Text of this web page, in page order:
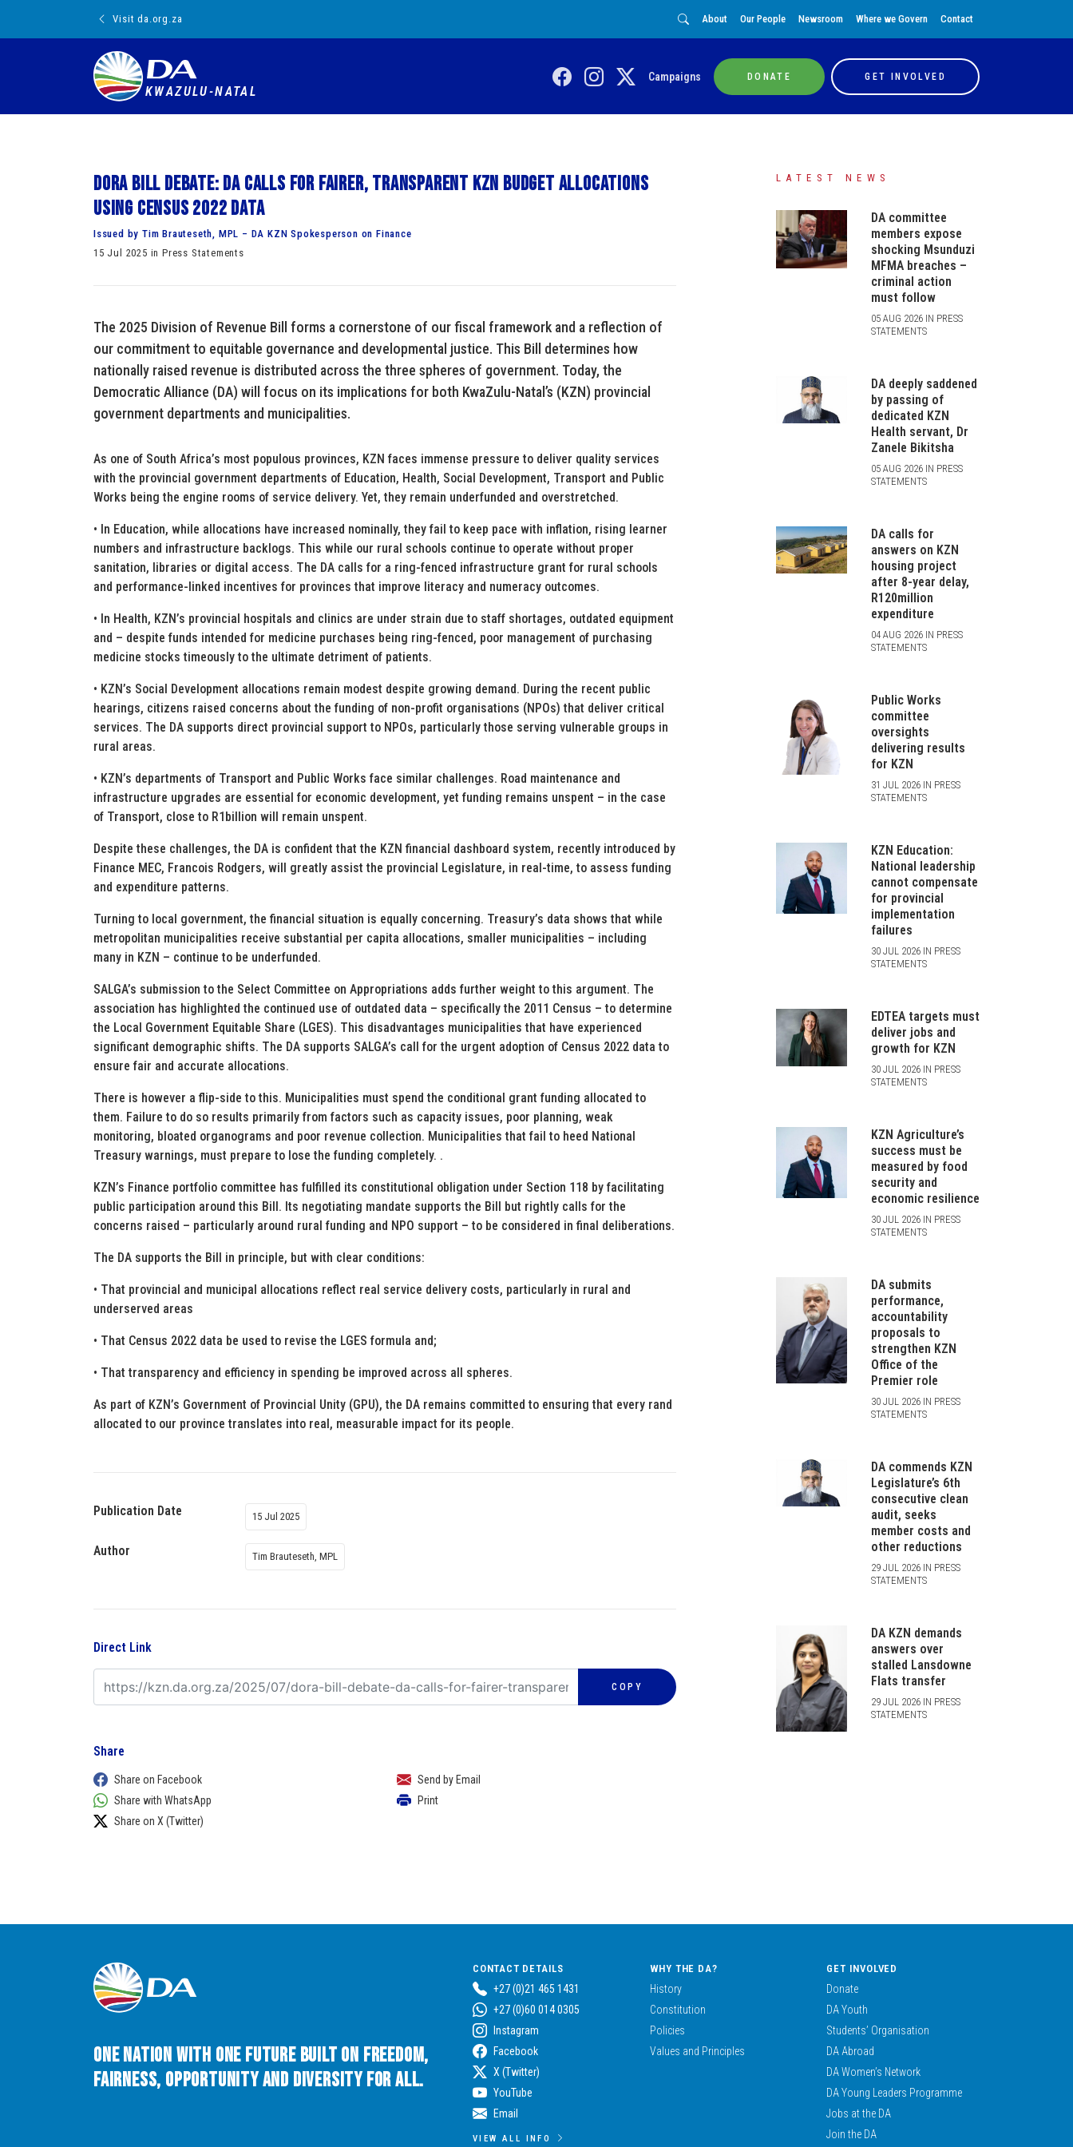
Visit da.org.za About Our People Newsroom Where we Govern Contact
KWAZULU-NATAL
Campaigns DONATE GET INVOLVED
DORA BILL DEBATE: DA calls for fairer, transparent KZN budget allocations
using Census 2022 data
Issued by Tim Brauteseth, MPL – DA KZN Spokesperson on Finance
15 Jul 2025 in Press Statements
The 2025 Division of Revenue Bill forms a cornerstone of our fiscal framework and a reflection of
our commitment to equitable governance and developmental justice. This Bill determines how
nationally raised revenue is distributed across the three spheres of government. Today, the
Democratic Alliance (DA) will focus on its implications for both KwaZulu-Natal’s (KZN) provincial
government departments and municipalities.
As one of South Africa’s most populous provinces, KZN faces immense pressure to deliver quality services
with the provincial government departments of Education, Health, Social Development, Transport and Public
Works being the engine rooms of service delivery. Yet, they remain underfunded and overstretched.
• In Education, while allocations have increased nominally, they fail to keep pace with inflation, rising learner
numbers and infrastructure backlogs. This while our rural schools continue to operate without proper
sanitation, libraries or digital access. The DA calls for a ring-fenced infrastructure grant for rural schools
and performance-linked incentives for provinces that improve literacy and numeracy outcomes.
• In Health, KZN’s provincial hospitals and clinics are under strain due to staff shortages, outdated equipment
and – despite funds intended for medicine purchases being ring-fenced, poor management of purchasing
medicine stocks timeously to the ultimate detriment of patients.
• KZN’s Social Development allocations remain modest despite growing demand. During the recent public
hearings, citizens raised concerns about the funding of non-profit organisations (NPOs) that deliver critical
services. The DA supports direct provincial support to NPOs, particularly those serving vulnerable groups in
rural areas.
• KZN’s departments of Transport and Public Works face similar challenges. Road maintenance and
infrastructure upgrades are essential for economic development, yet funding remains unspent – in the case
of Transport, close to R1billion will remain unspent.
Despite these challenges, the DA is confident that the KZN financial dashboard system, recently introduced by
Finance MEC, Francois Rodgers, will greatly assist the provincial Legislature, in real-time, to assess funding
and expenditure patterns.
Turning to local government, the financial situation is equally concerning. Treasury’s data shows that while
metropolitan municipalities receive substantial per capita allocations, smaller municipalities – including
many in KZN – continue to be underfunded.
SALGA’s submission to the Select Committee on Appropriations adds further weight to this argument. The
association has highlighted the continued use of outdated data – specifically the 2011 Census – to determine
the Local Government Equitable Share (LGES). This disadvantages municipalities that have experienced
significant demographic shifts. The DA supports SALGA’s call for the urgent adoption of Census 2022 data to
ensure fair and accurate allocations.
There is however a flip-side to this. Municipalities must spend the conditional grant funding allocated to
them. Failure to do so results primarily from factors such as capacity issues, poor planning, weak
monitoring, bloated organograms and poor revenue collection. Municipalities that fail to heed National
Treasury warnings, must prepare to lose the funding completely. .
KZN’s Finance portfolio committee has fulfilled its constitutional obligation under Section 118 by facilitating
public participation around this Bill. Its negotiating mandate supports the Bill but rightly calls for the
concerns raised – particularly around rural funding and NPO support – to be considered in final deliberations.
The DA supports the Bill in principle, but with clear conditions:
• That provincial and municipal allocations reflect real service delivery costs, particularly in rural and
underserved areas
• That Census 2022 data be used to revise the LGES formula and;
• That transparency and efficiency in spending be improved across all spheres.
As part of KZN’s Government of Provincial Unity (GPU), the DA remains committed to ensuring that every rand
allocated to our province translates into real, measurable impact for its people.
Publication Date 15 Jul 2025
Author Tim Brauteseth, MPL
Direct Link
COPY
Share
Share on Facebook
Share with WhatsApp
Share on X (Twitter)
Send by Email
Print
LATEST NEWS
DA committee
members expose
shocking Msunduzi
MFMA breaches –
criminal action
must follow
05 AUG 2026 IN PRESS
STATEMENTS
DA deeply saddened
by passing of
dedicated KZN
Health servant, Dr
Zanele Bikitsha
05 AUG 2026 IN PRESS
STATEMENTS
DA calls for
answers on KZN
housing project
after 8-year delay,
R120million
expenditure
04 AUG 2026 IN PRESS
STATEMENTS
Public Works
committee
oversights
delivering results
for KZN
31 JUL 2026 IN PRESS
STATEMENTS
KZN Education:
National leadership
cannot compensate
for provincial
implementation
failures
30 JUL 2026 IN PRESS
STATEMENTS
EDTEA targets must
deliver jobs and
growth for KZN
30 JUL 2026 IN PRESS
STATEMENTS
KZN Agriculture’s
success must be
measured by food
security and
economic resilience
30 JUL 2026 IN PRESS
STATEMENTS
DA submits
performance,
accountability
proposals to
strengthen KZN
Office of the
Premier role
30 JUL 2026 IN PRESS
STATEMENTS
DA commends KZN
Legislature’s 6th
consecutive clean
audit, seeks
member costs and
other reductions
29 JUL 2026 IN PRESS
STATEMENTS
DA KZN demands
answers over
stalled Lansdowne
Flats transfer
29 JUL 2026 IN PRESS
STATEMENTS
One Nation with One Future built on Freedom,
Fairness, Opportunity and Diversity for All.
CONTACT DETAILS
+27 (0)21 465 1431
+27 (0)60 014 0305
Instagram
Facebook
X (Twitter)
YouTube
Email
VIEW ALL INFO
WHY THE DA?
History
Constitution
Policies
Values and Principles
GET INVOLVED
Donate
DA Youth
Students’ Organisation
DA Abroad
DA Women’s Network
DA Young Leaders Programme
Jobs at the DA
Join the DA